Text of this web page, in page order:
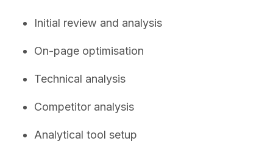
Initial review and analysis
On-page optimisation
Technical analysis
Competitor analysis
Analytical tool setup